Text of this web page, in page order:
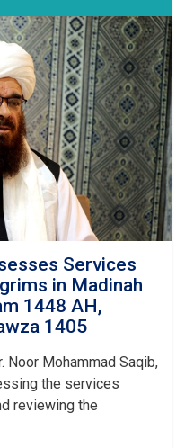
Services
in Madinah
1448 AH,
1405
Noor Mohammad Saqib,
the services
reviewing the